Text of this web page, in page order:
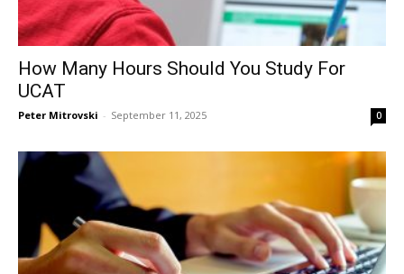
How Many Hours Should You Study For
UCAT
Peter Mitrovski - September 11, 2025 0